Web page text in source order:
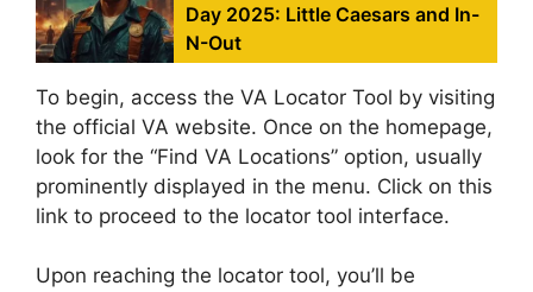
Day 2025: Little Caesars and In-
N-Out
To begin, access the VA Locator Tool by visiting
the official VA website. Once on the homepage,
look for the “Find VA Locations” option, usually
prominently displayed in the menu. Click on this
link to proceed to the locator tool interface.
Upon reaching the locator tool, you’ll be